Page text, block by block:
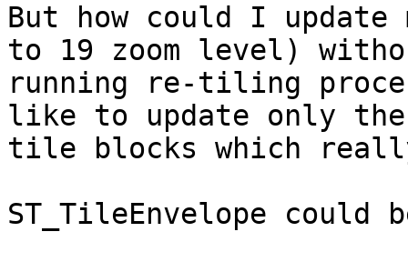
But how could I
to 19 zoom level)
running re-tiling
like to update only the
tile blocks which
ST_TileEnvelope